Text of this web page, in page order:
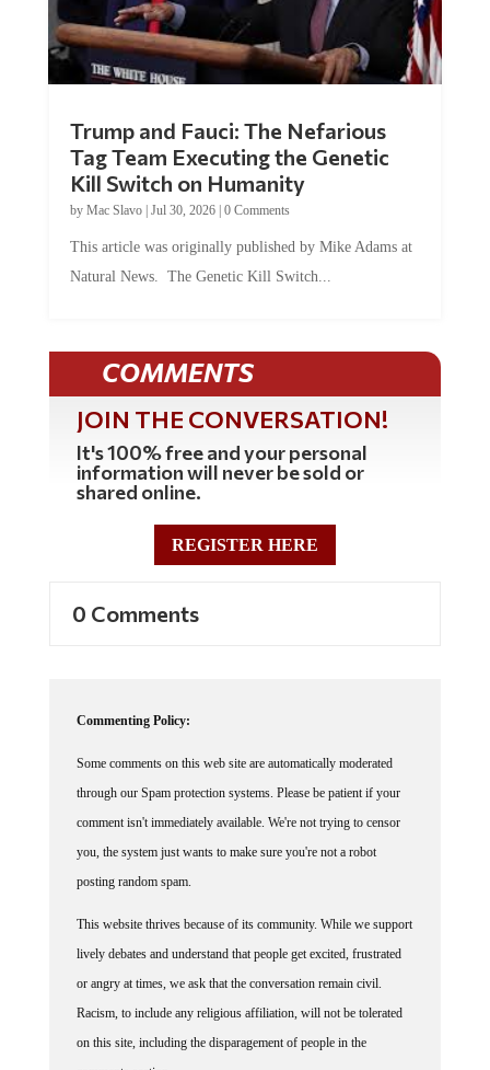
Tag Team Executing the Genetic
Kill Switch on Humanity
byMac Slavo |Jul 30, 2026 | 0 Comments
Natural News. The Genetic Kill Switch...
COMMENTS
JOIN THE CONVERSATION!
It's 100% free and your personal
information will never be sold or
shared online.
REGISTER HERE
through our Spam protection systems. Please be patient if your
comment isn't immediately available. We're not trying to censor
you, the system just wants to make sure you're not a robot
posting random spam.
lively debates and understand that people get excited, frustrated
or angry at times, we ask that the conversation remain civil.
Racism, to include any religious affiliation, will not be tolerated
on this site, including the disparagement of people in the
comments section.